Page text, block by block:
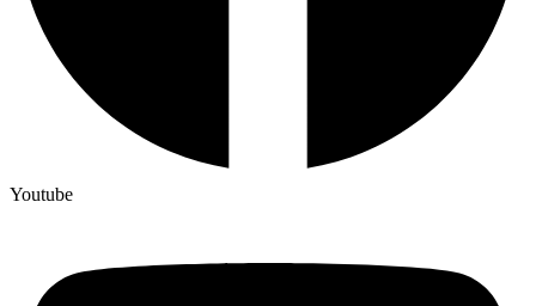
Youtube